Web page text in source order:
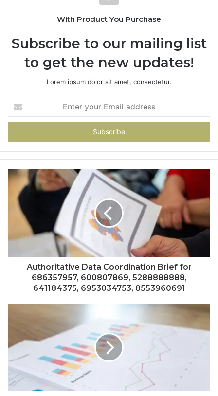
With Product You Purchase
Subscribe to our mailing list
to get the new updates!
Lorem ipsum dolor sit amet, consectetur.
your
Email
Authoritative Data Coordination Brief for
686357957, 600807869, 5288888888,
641184375, 6953034753, 8553960691